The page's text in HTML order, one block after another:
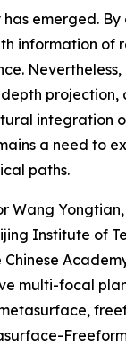
emerged.
information of
integration
a need to
paths.
Wang
Institute of
multi-focal